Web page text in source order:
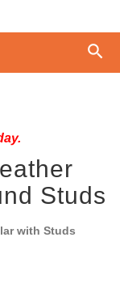
Studs
with Studs